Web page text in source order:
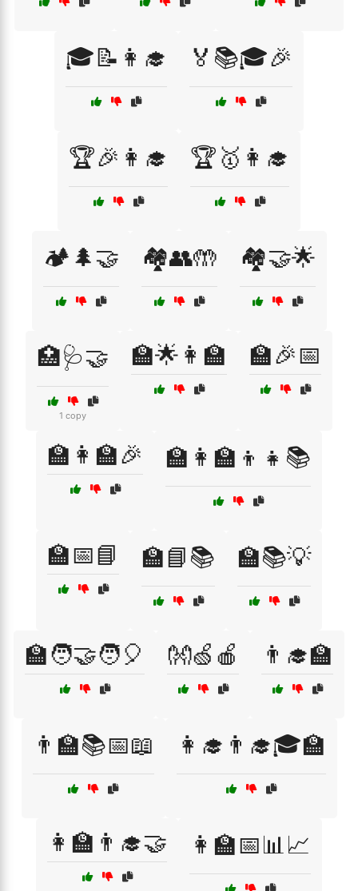
🎓📝👩‍🎓 🏅📚🎓🎉
🏆🎉👩‍🎓 🏆🥇👩‍🎓
🏕️🌲🤝 🏘️👥🤲 🏘️🤝🌟
🏥🩺🤝
1 copy
🏫🌟👩‍🏫 🏫🎉📅
🏫👩‍🏫🎉 🏫👩‍🏫👦👧📚
🏫📅📘 🏫📘📚 🏫📚💡
🏫🧑‍🤝‍🧑🎈 👐🍏🍎 👨‍🎓🏫
👨‍🏫📚📅📖 👩‍🎓👨‍🎓🎓🏫
👩‍🏫👨‍🎓🤝 👩‍🏫📅📊📈